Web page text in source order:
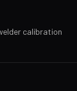
calibration